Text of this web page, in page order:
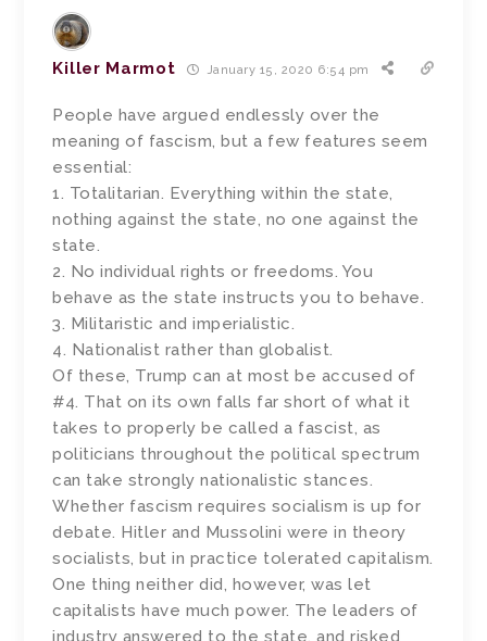
Killer Marmot January 15, 2020 6:54 pm
People have argued endlessly over the
meaning of fascism, but a few features seem
essential:
1. Totalitarian. Everything within the state,
nothing against the state, no one against the
state.
2. No individual rights or freedoms. You
behave as the state instructs you to behave.
3. Militaristic and imperialistic.
4. Nationalist rather than globalist.
Of these, Trump can at most be accused of
#4. That on its own falls far short of what it
takes to properly be called a fascist, as
politicians throughout the political spectrum
can take strongly nationalistic stances.
Whether fascism requires socialism is up for
debate. Hitler and Mussolini were in theory
socialists, but in practice tolerated capitalism.
One thing neither did, however, was let
capitalists have much power. The leaders of